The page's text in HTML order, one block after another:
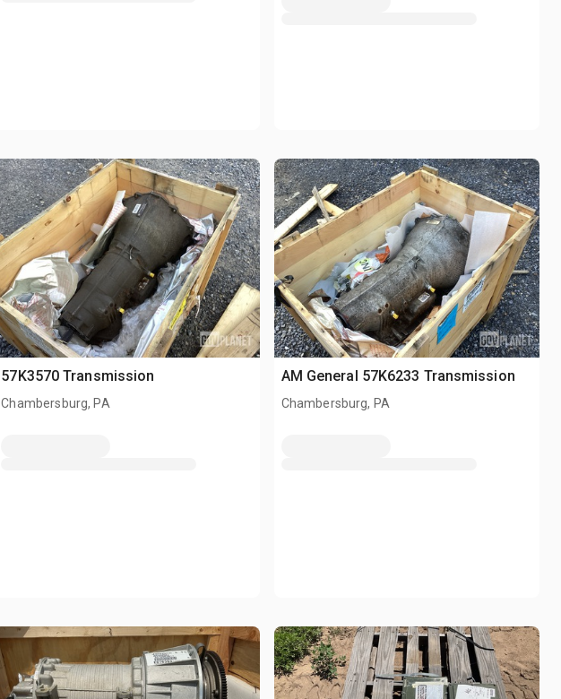
57K3570 Transmission
Chambersburg, PA
AM General 57K6233 Transmission
Chambersburg, PA